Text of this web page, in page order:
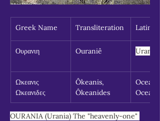
Greek Name Transliteration Latin
Ουρανιη Ouraniê Urania
Ωκεανις
Ωκεανιδες
Ôkeanis,
Ôkeanides
OURANIA (Urania) The "heavenly-one"